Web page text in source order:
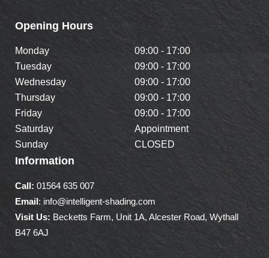
Opening Hours
Monday
Tuesday
Wednesday
Thursday
Friday
Saturday
Sunday
09:00 - 17:00
09:00 - 17:00
09:00 - 17:00
09:00 - 17:00
09:00 - 17:00
Appointment
CLOSED
Information
Call: 01564 635 007
Email: info@intelligent-shading.com
Visit Us: Becketts Farm, Unit 1A, Alcester Road, Wythall
B47 6AJ